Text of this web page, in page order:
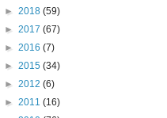
► 2018 (59)
► 2017 (67)
► 2016 (7)
► 2015 (34)
► 2012 (6)
► 2011 (16)